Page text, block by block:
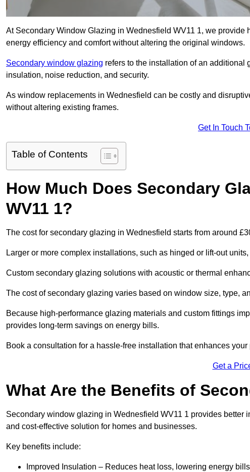
At Secondary Window Glazing in Wednesfield WV11 1, we
energy efficiency and comfort without altering the original windows.
Secondary window glazing refers to the installation of an
insulation, noise reduction, and security.
As window replacements in Wednesfield can be costly and
without altering existing frames.
Get In Touch
Table of Contents
How Much Does Secondary
WV11 1?
The cost for secondary glazing in Wednesfield starts from around
Larger or more complex installations, such as hinged or lift-out
Custom secondary glazing solutions with acoustic or thermal
The cost of secondary glazing varies based on window size, type,
Because high-performance glazing materials and custom fittings
provides long-term savings on energy bills.
Book a consultation for a hassle-free installation that enhances your
Get a
What Are the Benefits of
Secondary window glazing in Wednesfield WV11 1 provides better
and cost-effective solution for homes and businesses.
Key benefits include:
Improved Insulation – Reduces heat loss, lowering energy